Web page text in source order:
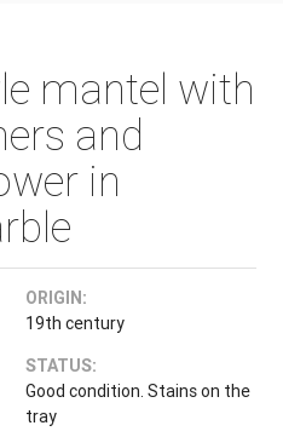
mantel with
and
in
ORIGIN:
19th century
STATUS:
Good condition. Stains on the
tray